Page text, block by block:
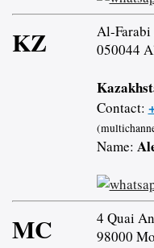
KZ
Al-Farabi
050044
Contact:
Name:
MC
4 Quai
98000